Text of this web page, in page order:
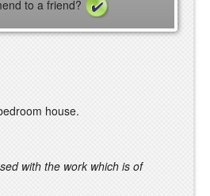
to a friend?
house.
with the work which is of